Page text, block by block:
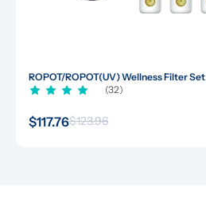
ROPOT/ROPOT(UV) Wellness Filter Set
(32)
$117.76$123.96